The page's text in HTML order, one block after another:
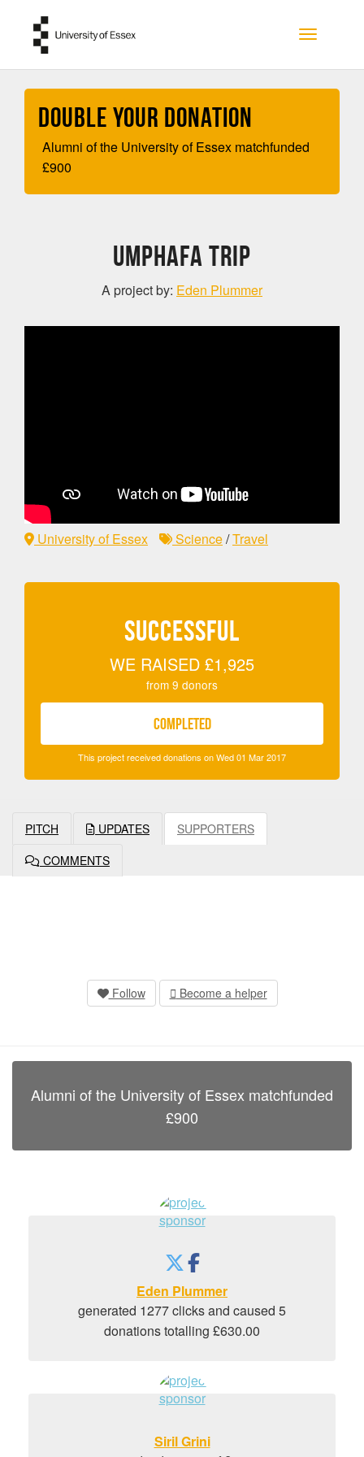
Toggle
Double your Donation
Alumni of the University of Essex matchfunded
£900
UmPhafa Trip
A project by: Eden Plummer
University of Essex Science/Travel
SUCCESSFUL
WE RAISED £1,925
from 9 donors
COMPLETED
This project received donations on Wed 01 Mar 2017
PITCH UPDATES
SUPPORTERS
COMMENTS
Follow Become a helper
Alumni of the University of Essex matchfunded
£900
Eden Plummer
generated 1277 clicks and caused 5
donations totalling £630.00
Siril Grini